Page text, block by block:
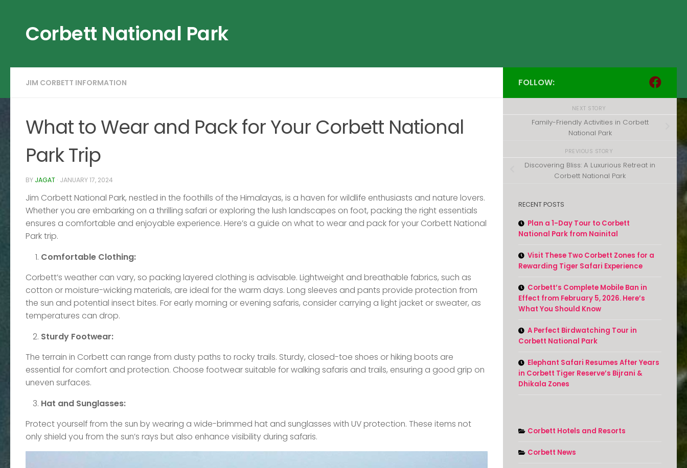
Corbett National Park
JIM CORBETT INFORMATION
What to Wear and Pack for Your Corbett National
Park Trip
BY JAGAT · JANUARY 17, 2024
Jim Corbett National Park, nestled in the foothills of the Himalayas, is a haven for wildlife enthusiasts and nature lovers.
Whether you are embarking on a thrilling safari or exploring the lush landscapes on foot, packing the right essentials
ensures a comfortable and enjoyable experience. Here’s a guide on what to wear and pack for your Corbett National
Park trip.
Comfortable Clothing:
Corbett’s weather can vary, so packing layered clothing is advisable. Lightweight and breathable fabrics, such as
cotton or moisture-wicking materials, are ideal for the warm days. Long sleeves and pants provide protection from
the sun and potential insect bites. For early morning or evening safaris, consider carrying a light jacket or sweater, as
temperatures can drop.
Sturdy Footwear:
The terrain in Corbett can range from dusty paths to rocky trails. Sturdy, closed-toe shoes or hiking boots are
essential for comfort and protection. Choose footwear suitable for walking safaris and trails, ensuring a good grip on
uneven surfaces.
Hat and Sunglasses:
Protect yourself from the sun by wearing a wide-brimmed hat and sunglasses with UV protection. These items not
only shield you from the sun’s rays but also enhance visibility during safaris.
FOLLOW:
NEXT STORY
Family-Friendly Activities in Corbett
National Park
PREVIOUS STORY
Discovering Bliss: A Luxurious Retreat in
Corbett National Park
RECENT POSTS
Plan a 1-Day Tour to Corbett
National Park from Nainital
Visit These Two Corbett Zones for a
Rewarding Tiger Safari Experience
Corbett’s Complete Mobile Ban in
Effect from February 5, 2026. Here’s
What You Should Know
A Perfect Birdwatching Tour in
Corbett National Park
Elephant Safari Resumes After Years
in Corbett Tiger Reserve’s Bijrani &
Dhikala Zones
Corbett Hotels and Resorts
Corbett News